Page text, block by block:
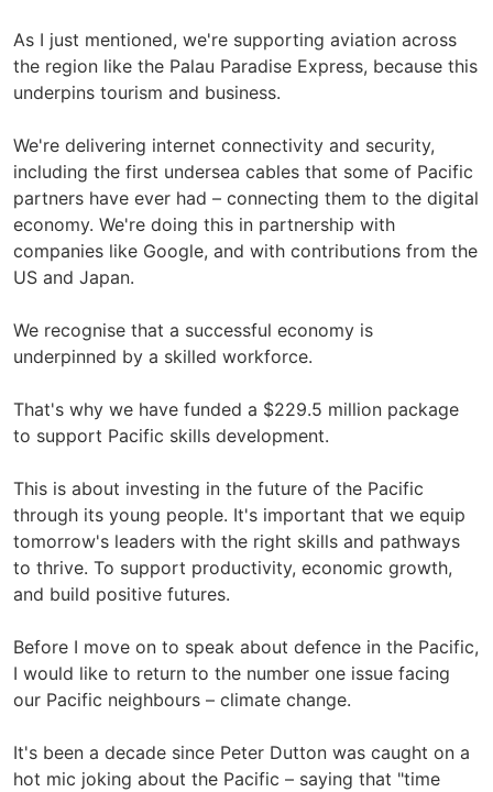
As I just mentioned, we're supporting aviation across
the region like the Palau Paradise Express, because this
underpins tourism and business.
We're delivering internet connectivity and security,
including the first undersea cables that some of Pacific
partners have ever had – connecting them to the digital
economy. We're doing this in partnership with
companies like Google, and with contributions from the
US and Japan.
We recognise that a successful economy is
underpinned by a skilled workforce.
That's why we have funded a $229.5 million package
to support Pacific skills development.
This is about investing in the future of the Pacific
through its young people. It's important that we equip
tomorrow's leaders with the right skills and pathways
to thrive. To support productivity, economic growth,
and build positive futures.
Before I move on to speak about defence in the Pacific,
I would like to return to the number one issue facing
our Pacific neighbours – climate change.
It's been a decade since Peter Dutton was caught on a
hot mic joking about the Pacific – saying that "time